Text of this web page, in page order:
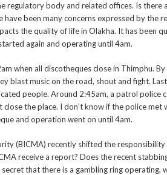
regulatory body and related offices. Is
have been many concerns expressed by the
the quality of life in Olakha. It has been
again and operating until 4am.
when all discotheques close in Thimphu.
blast music on the road, shout and fight.
people. Around 2:45am, a patrol police
close the place. I don’t know if the police
and operation went on until 4am.
(BICMA) recently shifted the
receive a report? Does the recent
that there is a gambling ring operating,